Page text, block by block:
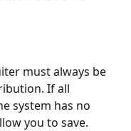
must always be
If all
system has no
you to save.